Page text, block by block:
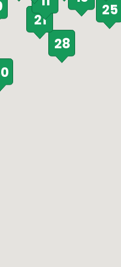
21
25
28